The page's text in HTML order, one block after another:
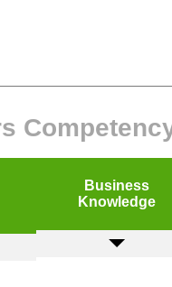
Business
Knowledge